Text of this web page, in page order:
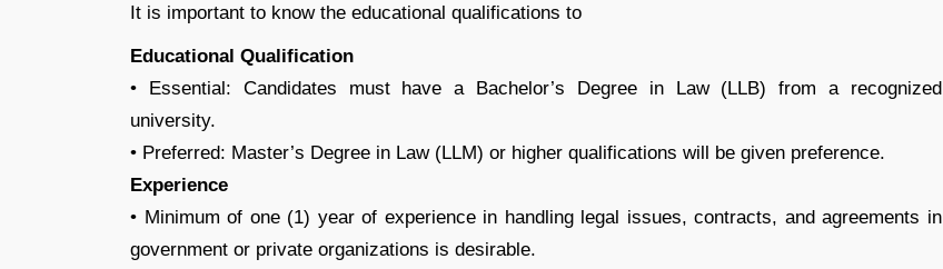
It is important to know the educational qualifications to
Educational Qualification
• Essential: Candidates must have a Bachelor’s Degree in Law (LLB) from a recognized
university.
• Preferred: Master’s Degree in Law (LLM) or higher qualifications will be given preference.
Experience
• Minimum of one (1) year of experience in handling legal issues, contracts, and agreements in
government or private organizations is desirable.